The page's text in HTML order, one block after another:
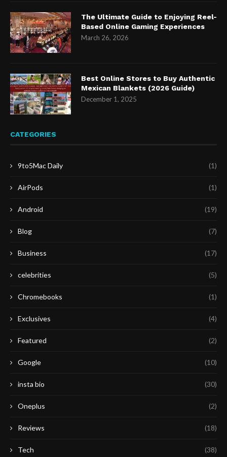
The Ultimate Guide to Enjoying Reel-
Based Online Gaming Experiences
March 26, 2026
Best Online Stores to Buy Authentic
Mexican Blankets (2026 Guide)
December 1, 2025
CATEGORIES
9to5Mac Daily (1)
AirPods (1)
Android (19)
Blog (7)
Business (17)
celebrities (5)
Chromebooks (1)
Exclusives (4)
Featured (2)
Google (10)
insta bio (30)
Oneplus (2)
Reviews (18)
Tech (38)